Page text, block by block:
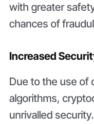
with greater
chances of
Increased
Due to the use of
algorithms,
unrivalled